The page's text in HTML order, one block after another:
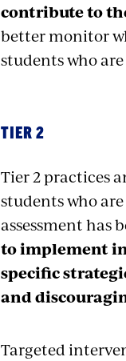
contribute to
better monitor
students who
TIER 2
Tier 2 practices
students who
assessment has
to implement
specific
and
Targeted